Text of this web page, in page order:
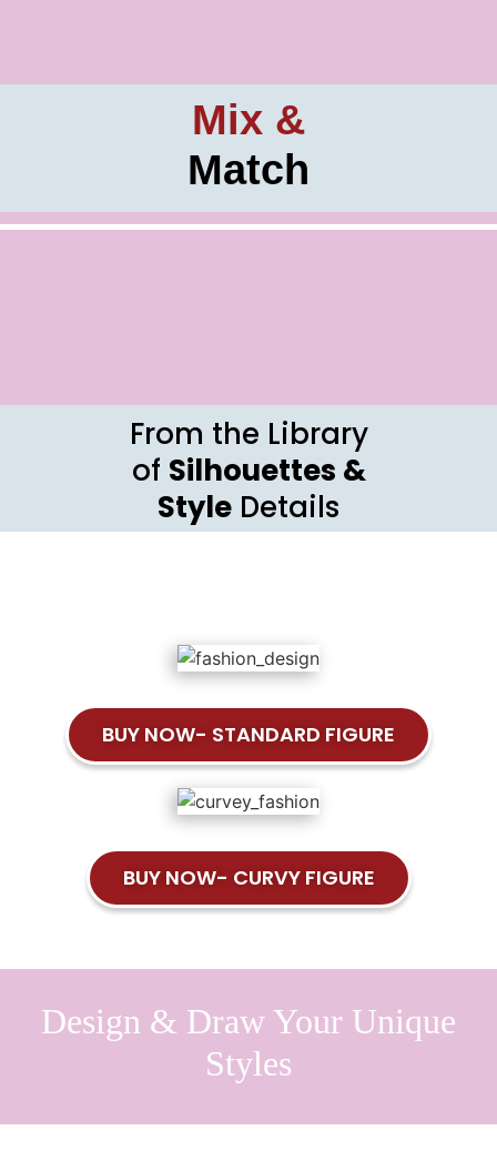
Mix &
Match
From the Library
of Silhouettes &
Style Details
BUY NOW- STANDARD FIGURE
BUY NOW- CURVY FIGURE
Design & Draw Your Unique
Styles